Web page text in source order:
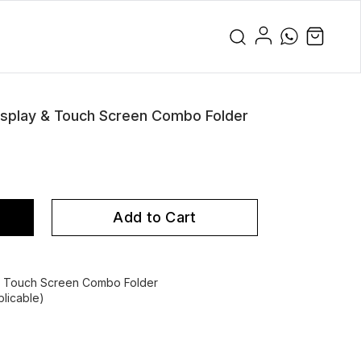
& Touch Screen Combo Folder
Add to Cart
Touch Screen Combo Folder